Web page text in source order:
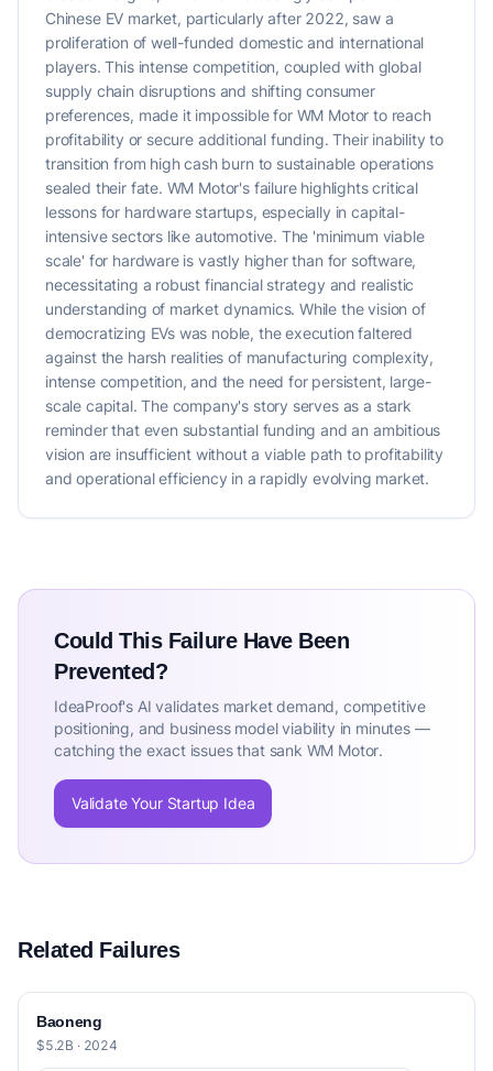
Chinese EV market, particularly after 2022, saw a
proliferation of well-funded domestic and international
players. This intense competition, coupled with global
supply chain disruptions and shifting consumer
preferences, made it impossible for WM Motor to reach
profitability or secure additional funding. Their inability to
transition from high cash burn to sustainable operations
sealed their fate. WM Motor's failure highlights critical
lessons for hardware startups, especially in capital-
intensive sectors like automotive. The 'minimum viable
scale' for hardware is vastly higher than for software,
necessitating a robust financial strategy and realistic
understanding of market dynamics. While the vision of
democratizing EVs was noble, the execution faltered
against the harsh realities of manufacturing complexity,
intense competition, and the need for persistent, large-
scale capital. The company's story serves as a stark
reminder that even substantial funding and an ambitious
vision are insufficient without a viable path to profitability
and operational efficiency in a rapidly evolving market.
Could This Failure Have Been
Prevented?
IdeaProof's AI validates market demand, competitive
positioning, and business model viability in minutes —
catching the exact issues that sank WM Motor.
Validate Your Startup Idea
Related Failures
Baoneng
$5.2B · 2024